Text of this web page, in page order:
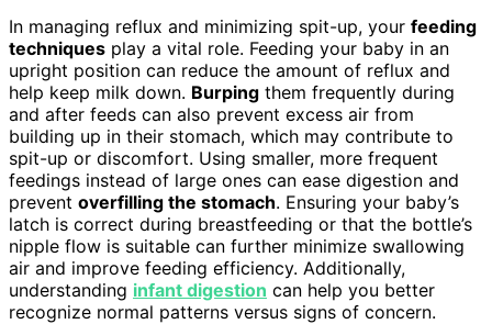
In managing reflux and minimizing spit-up, your feeding
techniques play a vital role. Feeding your baby in an
upright position can reduce the amount of reflux and
help keep milk down. Burping them frequently during
and after feeds can also prevent excess air from
building up in their stomach, which may contribute to
spit-up or discomfort. Using smaller, more frequent
feedings instead of large ones can ease digestion and
prevent overfilling the stomach. Ensuring your baby’s
latch is correct during breastfeeding or that the bottle’s
nipple flow is suitable can further minimize swallowing
air and improve feeding efficiency. Additionally,
understanding infant digestion can help you better
recognize normal patterns versus signs of concern.